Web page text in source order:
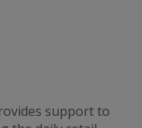
support to